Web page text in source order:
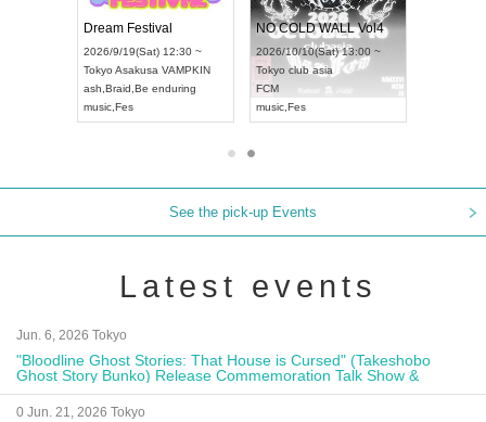
Dream Festival
2026/9/19(Sat) 12:30 ~
Tokyo Asakusa VAMPKIN
ash Braid Be enduring
music Fes
NO COLD WALL Vol4
2026/10/10(Sat) 13:00 ~
Tokyo club asia
FCM
music Fes
See the pick-up Events
Latest events
Jun. 6, 2026 Tokyo
"Bloodline Ghost Stories: That House is Cursed" (Takeshobo
Ghost Story Bunko) Release Commemoration Talk Show &
Autograph Session
0 Jun. 21, 2026 Tokyo